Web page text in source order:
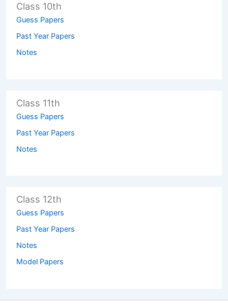
Class 10th
Guess Papers
Past Year Papers
Notes
Class 11th
Guess Papers
Past Year Papers
Notes
Class 12th
Guess Papers
Past Year Papers
Notes
Model Papers